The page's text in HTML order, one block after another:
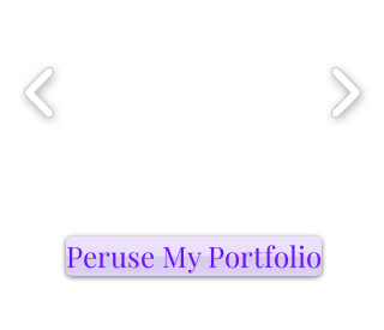
Peruse My Portfolio